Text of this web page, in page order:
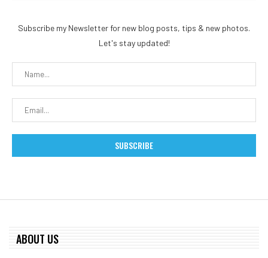
Subscribe my Newsletter for new blog posts, tips & new photos.
Let's stay updated!
ABOUT US